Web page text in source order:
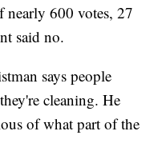
nearly 600 votes, 27
said no.
says people
cleaning. He
of what part of the